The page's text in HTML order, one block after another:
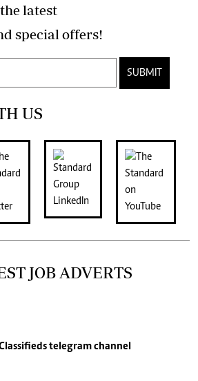
latest
developments and special offers!
SUBMIT
US
JOB ADVERTS
telegram channel